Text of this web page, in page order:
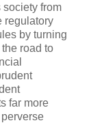
society from
regulatory
by turning
road to
far more